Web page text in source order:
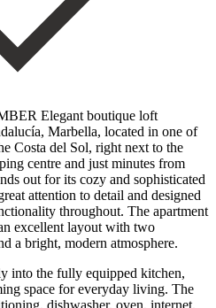
Elegant boutique loft
Marbella, located in one of
Costa del Sol, right next to the
centre and just minutes from
out for its cozy and sophisticated
attention to detail and designed
throughout. The apartment
excellent layout with two
a bright, modern atmosphere.
into the fully equipped kitchen,
space for everyday living. The
dishwasher, oven, internet,